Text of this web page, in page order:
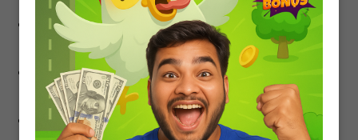
Practice a variety of gravity problems with
increasing difficulty levels.
Seek help from teachers or mentors for any
doubts or challenging concepts.
Regularly revise your notes and key formulas.